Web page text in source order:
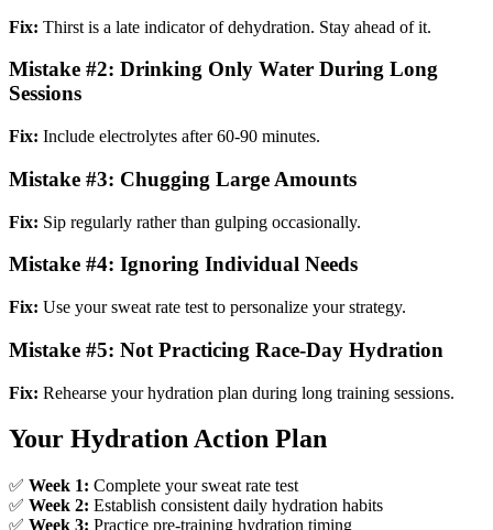
Fix: Thirst is a late indicator of dehydration. Stay ahead of it.
Mistake #2: Drinking Only Water During Long
Sessions
Fix: Include electrolytes after 60-90 minutes.
Mistake #3: Chugging Large Amounts
Fix: Sip regularly rather than gulping occasionally.
Mistake #4: Ignoring Individual Needs
Fix: Use your sweat rate test to personalize your strategy.
Mistake #5: Not Practicing Race-Day Hydration
Fix: Rehearse your hydration plan during long training sessions.
Your Hydration Action Plan
✅ Week 1: Complete your sweat rate test
✅ Week 2: Establish consistent daily hydration habits
✅ Week 3: Practice pre-training hydration timing